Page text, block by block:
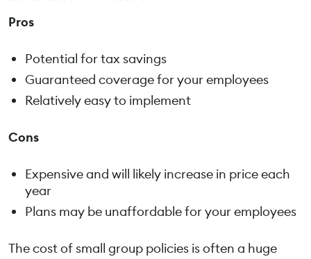
Pros
Potential for tax savings
Guaranteed coverage for your employees
Relatively easy to implement
Cons
Expensive and will likely increase in price each
year
Plans may be unaffordable for your employees
The cost of small group policies is often a huge